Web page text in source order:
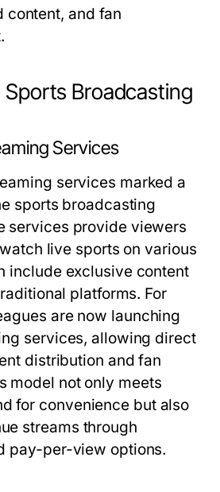
content, and fan
Sports Broadcasting
Services
services marked a
sports broadcasting
services provide viewers
live sports on various
include exclusive content
platforms. For
are now launching
services, allowing direct
distribution and fan
model not only meets
for convenience but also
streams through
pay-per-view options.